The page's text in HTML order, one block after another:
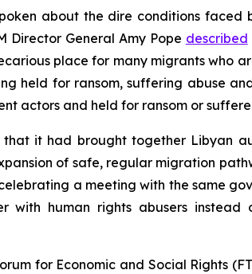
about the dire conditions faced
Director General Amy Pope described
place for many migrants who
held for ransom, suffering abuse
actors and held for ransom or
it had brought together Libyan
of safe, regular migration
a meeting with the same
human rights abusers instead
for Economic and Social Rights